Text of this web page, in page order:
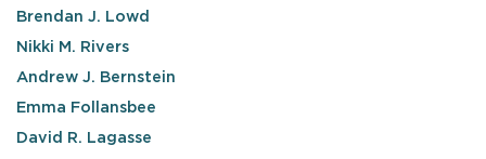
Brendan J. Lowd
Nikki M. Rivers
Andrew J. Bernstein
Emma Follansbee
David R. Lagasse